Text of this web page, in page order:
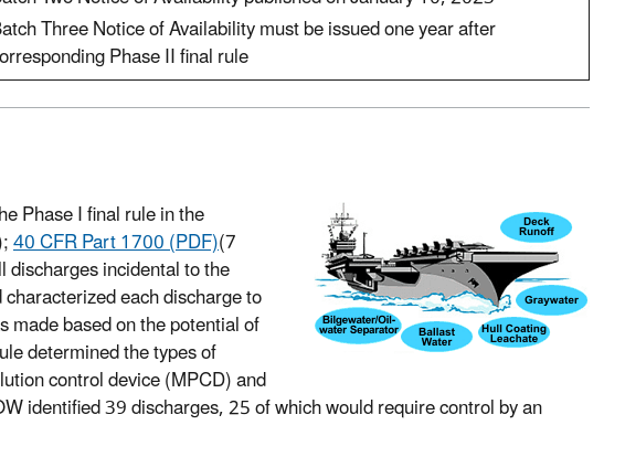
Three Notice of Availability must be issued one year after
Phase II final rule
Phase I final rule in the
;40 CFR Part 1700 (PDF)(7
incidental to the
each discharge to
based on the potential of
determined the types of
control device (MPCD) and
identified 39 discharges, 25 of which would require control by an